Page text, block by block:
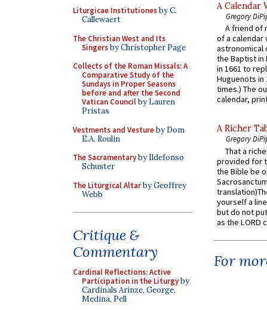
Liturgicae Institutionesby C.
Callewaert
The Christian West and Its
Singersby Christopher Page
Collects of the Roman Missals: A
Comparative Study of the
Sundays in Proper Seasons
before and after the Second
Vatican Councilby Lauren
Pristas
Vestments and Vestureby Dom
E.A. Roulin
The Sacramentaryby Ildefonso
Schuster
The Liturgical Altarby Geoffrey
Webb
Critique &
Commentary
Cardinal Reflections: Active
Participation in the Liturgyby
Cardinals Arinze, George,
Medina, Pell
A Calendar
Gregory
A friend of
of a calendar
astronomical
the Baptist in
in 1661 to
Huguenots
times.) The
calendar,
A Richer
Gregory
That a
provided for
the Bible be
yourself a
but do not
as the LORD
For